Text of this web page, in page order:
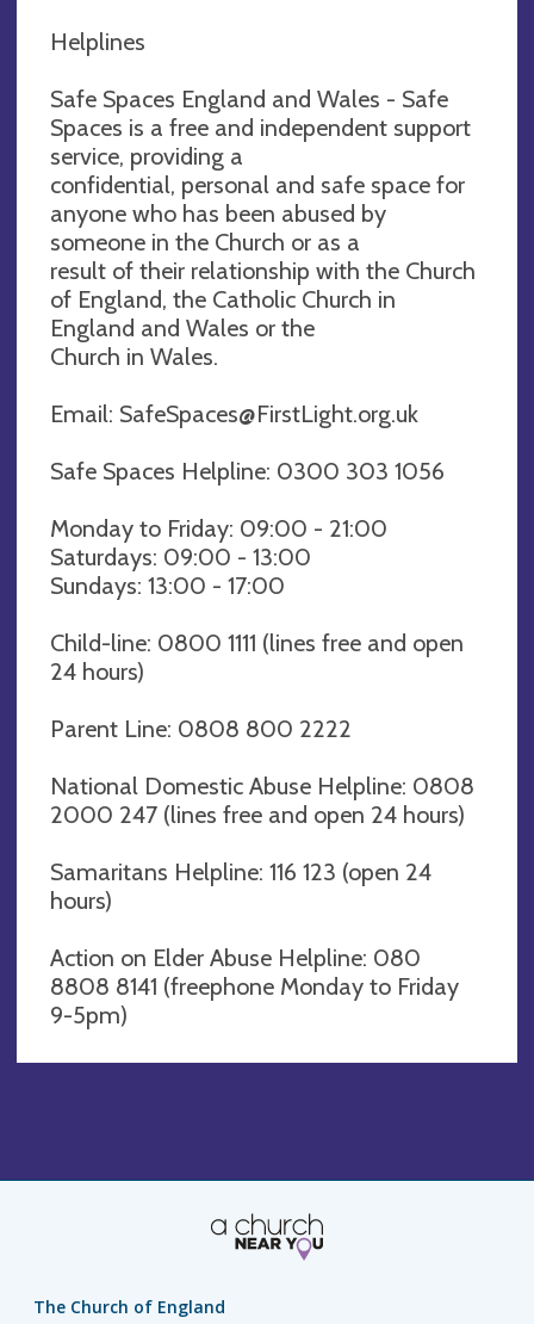
Helplines
Safe Spaces England and Wales - Safe
Spaces is a free and independent support
service, providing a
confidential, personal and safe space for
anyone who has been abused by
someone in the Church or as a
result of their relationship with the Church
of England, the Catholic Church in
England and Wales or the
Church in Wales.
Email: SafeSpaces@FirstLight.org.uk
Safe Spaces Helpline: 0300 303 1056
Monday to Friday: 09:00 - 21:00
Saturdays: 09:00 - 13:00
Sundays: 13:00 - 17:00
Child-line: 0800 1111 (lines free and open
24 hours)
Parent Line: 0808 800 2222
National Domestic Abuse Helpline: 0808
2000 247 (lines free and open 24 hours)
Samaritans Helpline: 116 123 (open 24
hours)
Action on Elder Abuse Helpline: 080
8808 8141 (freephone Monday to Friday
9-5pm)
The Church of England